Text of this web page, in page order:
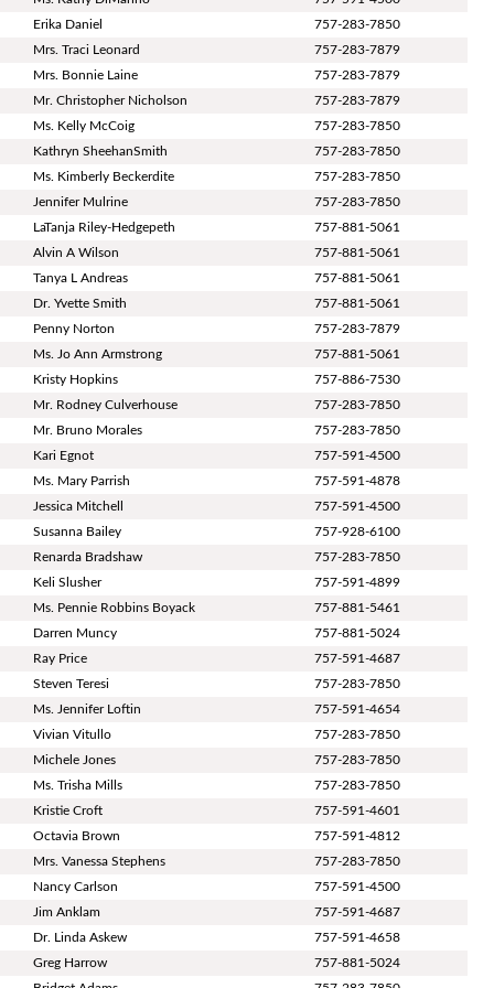
Erika Daniel
757-283-7850
Mrs. Traci Leonard
757-283-7879
Mrs. Bonnie Laine
757-283-7879
Mr. Christopher Nicholson
757-283-7879
Ms. Kelly McCoig
757-283-7850
Kathryn SheehanSmith
757-283-7850
Ms. Kimberly Beckerdite
757-283-7850
Jennifer Mulrine
757-283-7850
LaTanja Riley-Hedgepeth
757-881-5061
Alvin A Wilson
757-881-5061
Tanya L Andreas
757-881-5061
Dr. Yvette Smith
757-881-5061
Penny Norton
757-283-7879
Ms. Jo Ann Armstrong
757-881-5061
Kristy Hopkins
757-886-7530
Mr. Rodney Culverhouse
757-283-7850
Mr. Bruno Morales
757-283-7850
Kari Egnot
757-591-4500
Ms. Mary Parrish
757-591-4878
Jessica Mitchell
757-591-4500
Susanna Bailey
757-928-6100
Renarda Bradshaw
757-283-7850
Keli Slusher
757-591-4899
Ms. Pennie Robbins Boyack
757-881-5461
Darren Muncy
757-881-5024
Ray Price
757-591-4687
Steven Teresi
757-283-7850
Ms. Jennifer Loftin
757-591-4654
Vivian Vitullo
757-283-7850
Michele Jones
757-283-7850
Ms. Trisha Mills
757-283-7850
Kristie Croft
757-591-4601
Octavia Brown
757-591-4812
Mrs. Vanessa Stephens
757-283-7850
Nancy Carlson
757-591-4500
Jim Anklam
757-591-4687
Dr. Linda Askew
757-591-4658
Greg Harrow
757-881-5024